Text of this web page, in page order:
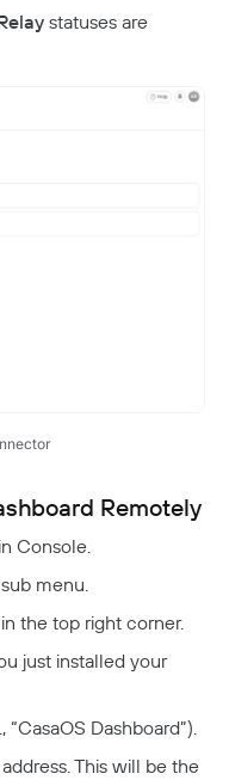
statuses are
Remotely
Console.
menu.
the top right corner.
just installed your
Dashboard”).
This will be the